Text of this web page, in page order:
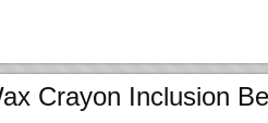
Crayon Inclusion